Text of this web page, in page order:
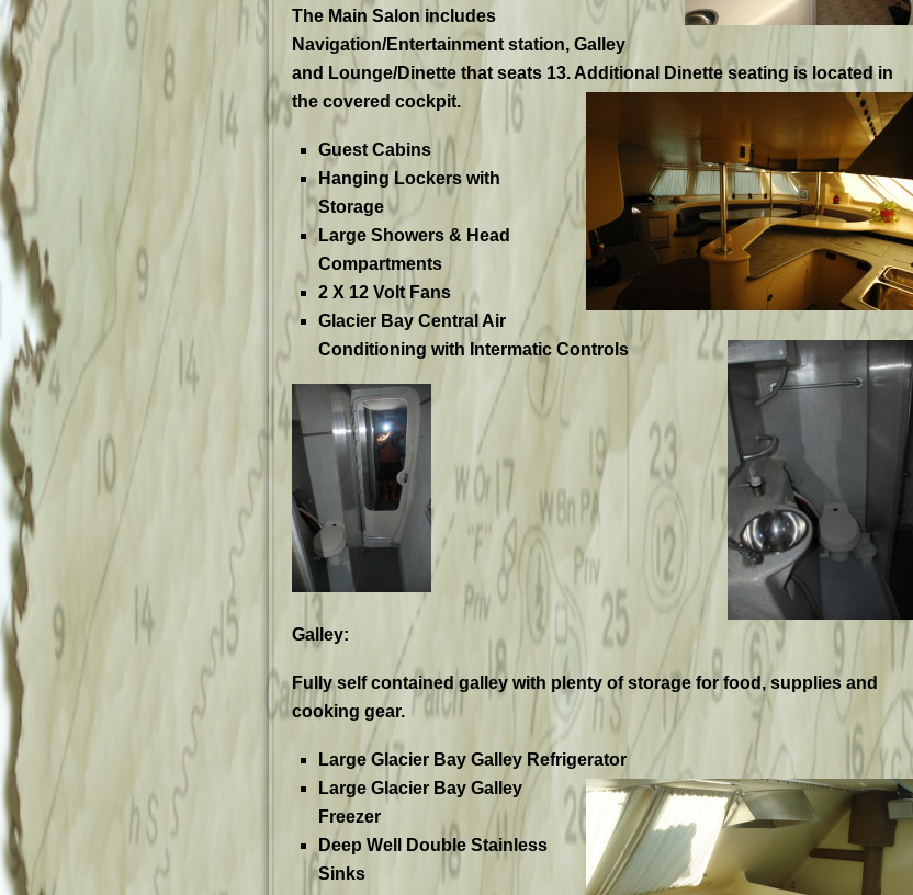
The Main Salon includes
Navigation/Entertainment station, Galley
and Lounge/Dinette that seats 13. Additional Dinette seating is located in
the covered cockpit.
Guest Cabins
Hanging Lockers with
Storage
Large Showers & Head
Compartments
2 X 12 Volt Fans
Glacier BayCentral Air
Conditioning with Intermatic Controls
Galley:
Fully self contained galley with plenty of storage for food, supplies and
cooking gear.
Large Glacier Bay Galley Refrigerator
Large Glacier Bay Galley
Freezer
Deep Well Double Stainless
Sinks